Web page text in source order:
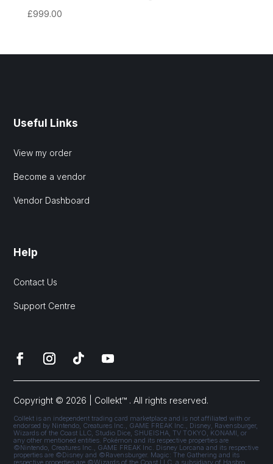
£999.00
Useful Links
View my order
Become a vendor
Vendor Dashboard
Help
Contact Us
Support Centre
Copyright © 2026 | Collekt™ . All rights reserved.
Collekt is an independent trading card marketplace and is not affiliated with or
endorsed by Nintendo, Creatures Inc., GAME FREAK Inc., Disney, Ravensburger,
Wizards of the Coast LLC, Studio Dice, SHUEISHA, TV TOKYO, KONAMI, or
any other mentioned entities. Pokémon and its respective properties are
©Nintendo, Creatures Inc., GAME FREAK Inc. Disney Lorcana and its respective
properties are ©Disney and ©Ravensburger. Magic: The Gathering and its